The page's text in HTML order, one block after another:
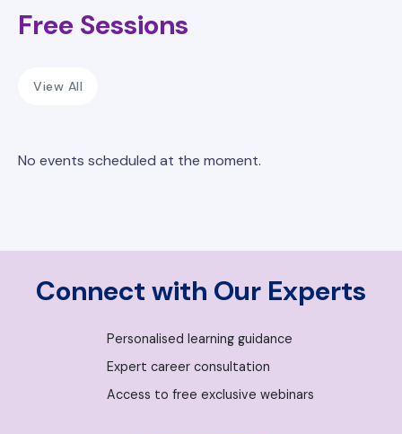
Free Sessions
View All
No events scheduled at the moment.
Connect with Our Experts
Personalised learning guidance
Expert career consultation
Access to free exclusive webinars